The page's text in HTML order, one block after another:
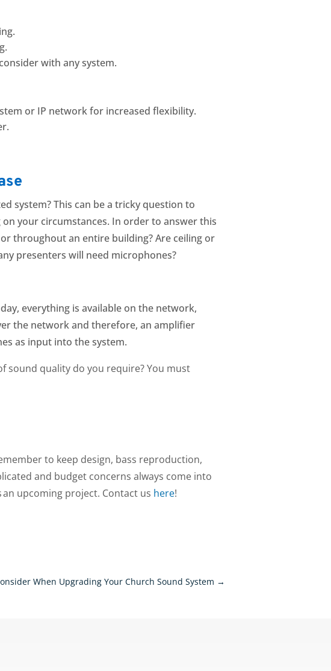
with any system.
or IP network for increased flexibility.
system?This can be a tricky question to
your circumstances. In order to answer this
throughout an entire building? Are ceiling or
presenters will need microphones?
everything is available on the network,
the network and therefore, an amplifier
as input into the system.
sound quality do you require? You must
to keep design, bass reproduction,
and budget concerns always come into
upcoming project. Contact us here!
When Upgrading Your Church Sound System →